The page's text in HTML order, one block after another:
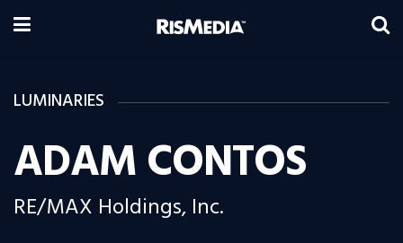
LUMINARIES
ADAM CONTOS
RE/MAX Holdings, Inc.